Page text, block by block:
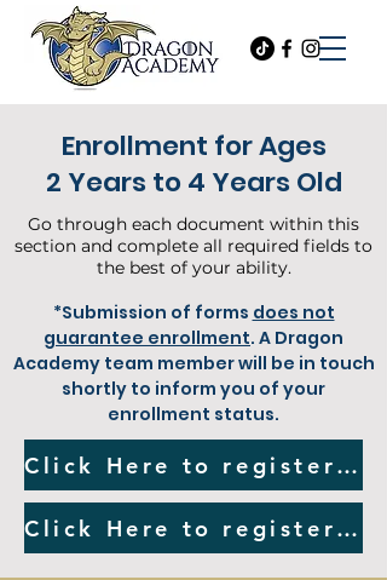
Enrollment for Ages
2 Years to 4 Years Old
Go through each document within this
section and complete all required fields to
the best of your ability.
*Submission of forms does not
guarantee enrollment. A Dragon
Academy team member will be in touch
shortly to inform you of your
enrollment status.
Click Here to register for our Two Year Old Program
Click Here to register for our Three to Four Year Old Program